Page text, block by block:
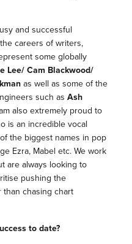
and successful
careers of writers,
some globally
Lee/ Cam Blackwood/
as well as some of the
such as Ash
also extremely proud to
is an incredible vocal
the biggest names in pop
Ezra, Mabel etc. We work
are always looking to
pushing the
chasing chart
to date?